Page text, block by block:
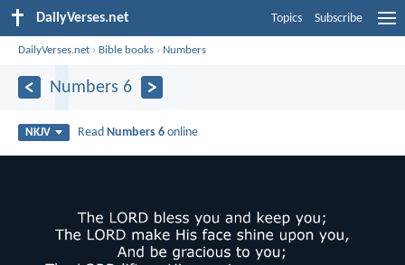
DailyVerses.net Topics Subscribe
DailyVerses.net › Bible books › Numbers
Numbers 6
NKJV Read Numbers 6 online